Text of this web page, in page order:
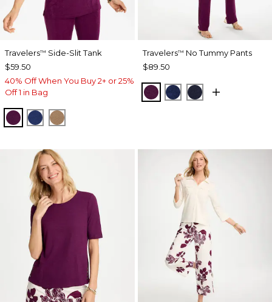
Travelers™ Side-Slit Tank
$59.50
40% Off When You Buy 2+ or 25%
Off 1 in Bag
ELDERBERRY WINE
MEDIEVAL BLUE
ALLSPICE BROWN
Travelers™ No Tummy Pants
$89.50
ELDERBERRY WINE
MEDIEVAL BLUE
KINGS NAVY